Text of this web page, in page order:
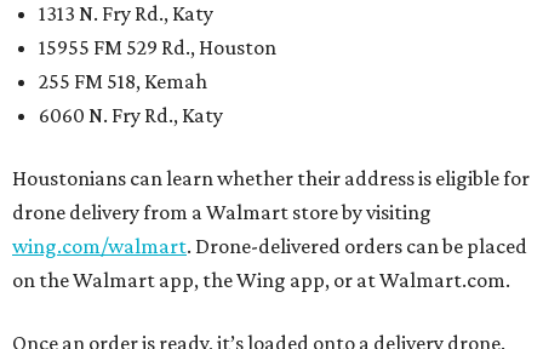
1313 N. Fry Rd., Katy
15955 FM 529 Rd., Houston
255 FM 518, Kemah
6060 N. Fry Rd., Katy
Houstonians can learn whether their address is eligible for
drone delivery from a Walmart store by visiting
wing.com/walmart. Drone-delivered orders can be placed
on the Walmart app, the Wing app, or at Walmart.com.
Once an order is ready, it’s loaded onto a delivery drone.